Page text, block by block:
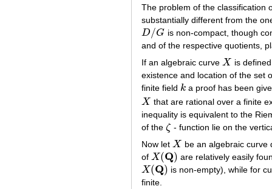
The problem of the classification
substantially different from the
D/G
D/G
is non-compact, though
and of the respective quotients,
If an algebraic curve X
X
is
existence and location of the set
finite field k
k a proof has been
X
X
that are rational over a finite
inequality is equivalent to the
of the ζ
ζ - function lie on the
Now let X
X
be an algebraic
of X(Q)
X(Q) are relatively easily
X(Q)
X(Q)
is non-empty), while for
finite.